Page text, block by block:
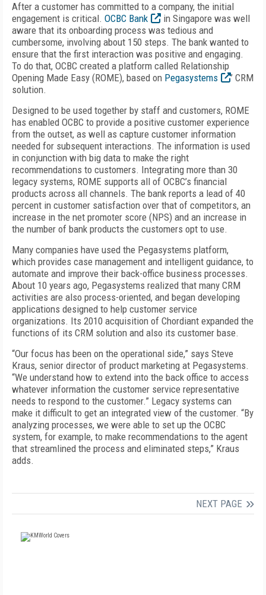
After a customer has committed to a company, the initial
engagement is critical. OCBC Bank
in Singapore was well
aware that its onboarding process was tedious and
cumbersome, involving about 150 steps. The bank wanted to
ensure that the first interaction was positive and engaging.
To do that, OCBC created a platform called Relationship
Opening Made Easy (ROME), based on Pegasystems
’ CRM
solution.
Designed to be used together by staff and customers, ROME
has enabled OCBC to provide a positive customer experience
from the outset, as well as capture customer information
needed for subsequent interactions. The information is used
in conjunction with big data to make the right
recommendations to customers. Integrating more than 30
legacy systems, ROME supports all of OCBC’s financial
products across all channels. The bank reports a lead of 40
percent in customer satisfaction over that of competitors, an
increase in the net promoter score (NPS) and an increase in
the number of bank products the customers opt to use.
Many companies have used the Pegasystems platform,
which provides case management and intelligent guidance, to
automate and improve their back-office business processes.
About 10 years ago, Pegasystems realized that many CRM
activities are also process-oriented, and began developing
applications designed to help customer service
organizations. Its 2010 acquisition of Chordiant expanded the
functions of its CRM solution and also its customer base.
“Our focus has been on the operational side,” says Steve
Kraus, senior director of product marketing at Pegasystems.
“We understand how to extend into the back office to access
whatever information the customer service representative
needs to respond to the customer.” Legacy systems can
make it difficult to get an integrated view of the customer. “By
analyzing processes, we were able to set up the OCBC
system, for example, to make recommendations to the agent
that streamlined the process and eliminated steps,” Kraus
adds.
NEXT PAGE